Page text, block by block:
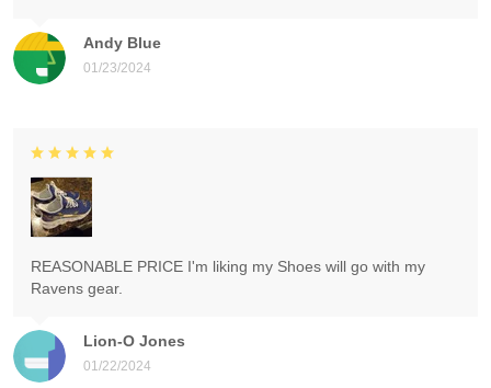
Andy Blue
01/23/2024
Lion-O Jones
01/22/2024
REASONABLE PRICE I'm liking my Shoes will go with my
Ravens gear.